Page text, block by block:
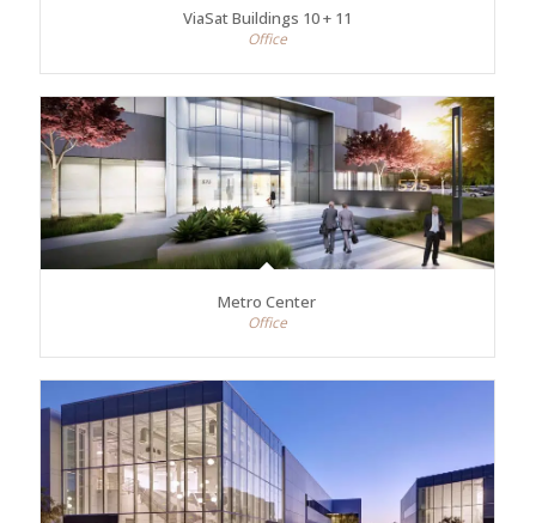
ViaSat Buildings 10 + 11
Office
Metro Center
Office